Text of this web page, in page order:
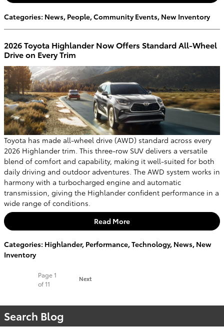
Categories: News, People,Community Events, New Inventory
2026 Toyota Highlander Now Offers Standard All-Wheel
Drive on Every Trim
Toyota has made all-wheel drive (AWD) standard across every
2026 Highlander trim. This three-row SUV delivers a versatile
blend of comfort and capability, making it well-suited for both
daily driving and outdoor adventures. The AWD system works in
harmony with a turbocharged engine and automatic
transmission, giving the Highlander confident performance in a
wide range of conditions.
Read More
Categories: Highlander, Performance,Technology, News, New
Inventory
Page1
of 11
Next
Search Blog